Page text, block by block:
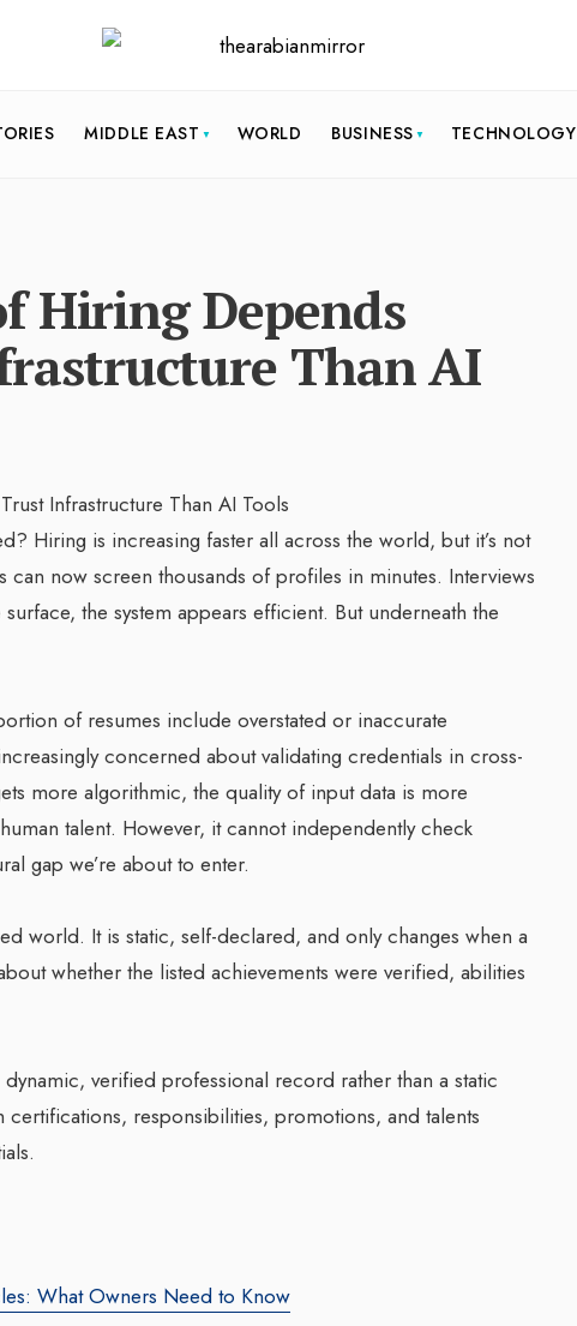
MIDDLE EAST WORLD BUSINESS TECHNOLOGY
Hiring Depends
Than AI
Hiring is increasing faster all across the world, but it’s not
now screen thousands of profiles in minutes. Interviews
the system appears efficient. But underneath the
of resumes include overstated or inaccurate
concerned about validating credentials in cross-
more algorithmic, the quality of input data is more
talent. However, it cannot independently check
gap we’re about to enter.
world. It is static, self-declared, and only changes when a
whether the listed achievements were verified, abilities
verified professional record rather than a static
responsibilities, promotions, and talents
What Owners Need to Know